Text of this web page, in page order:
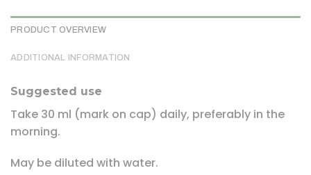
PRODUCT OVERVIEW
ADDITIONAL INFORMATION
Suggested use
Take 30 ml (mark on cap) daily, preferably in the
morning.
May be diluted with water.